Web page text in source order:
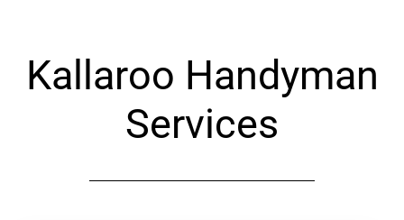
Kallaroo Handyman
Services